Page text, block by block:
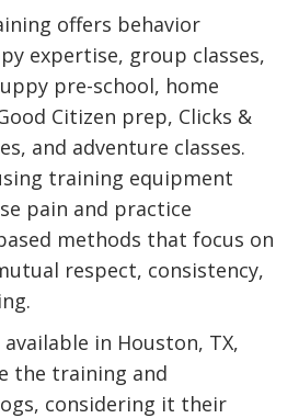
offers behavior
expertise, group classes,
pre-school, home
Citizen prep, Clicks &
and adventure classes.
training equipment
pain and practice
methods that focus on
respect, consistency,
in Houston, TX,
the training and
considering it their